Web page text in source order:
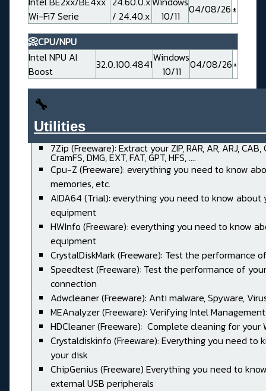
Wi-Fi7 Serie
/ 24.40.x
10/11
04/08/26
📀CPU/NPU
Intel NPU AI
Boost
32.0.100.4841Windows
10/11
04/08/26
🔧
7Zip (Freeware): Extract your ZIP, RAR, AR, ARJ, CAB,
CramFS, DMG, EXT, FAT, GPT, HFS, ....
Cpu-Z (Freeware): everything you need to know
memories, etc.
AIDA64 (Trial): everything you need to know about
equipment
HWInfo (Freeware): everything you need to know
equipment
CrystalDiskMark (Freeware): Test the performance
Speedtest (Freeware): Test the performance of
connection
Adwcleaner (Freeware): Anti malware, Spyware,
MEAnalyzer (Freeware): Verifying Intel
HDCleaner (Freeware): Complete cleaning for your
Crystaldiskinfo (Freeware): Everything you need to
your disk
ChipGenius (Freeware) Everything you need to
external USB peripherals